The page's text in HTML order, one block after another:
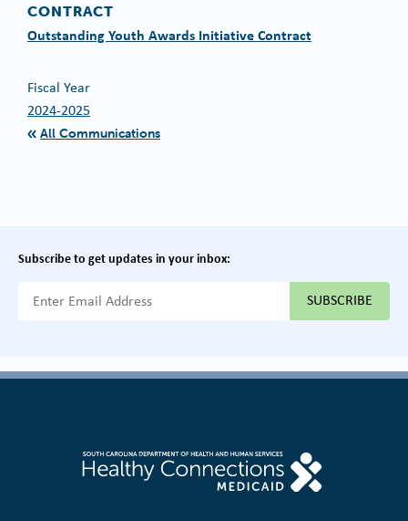
CONTRACT
Outstanding Youth Awards Initiative Contract
Fiscal Year
2024-2025
All Communications
Subscribe to get updates in your inbox: